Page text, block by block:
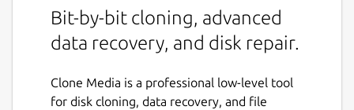
Bit-by-bit cloning, advanced
data recovery, and disk repair.
Clone Media is a professional low-level tool
for disk cloning, data recovery, and file